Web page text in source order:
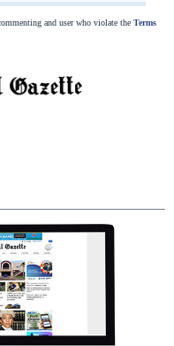
and user who violate the Terms